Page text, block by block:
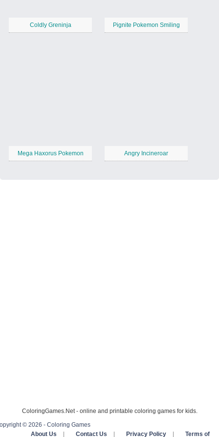
Coldly Greninja Pignite Pokemon Smiling
Mega Haxorus Pokemon Angry Incineroar
ColoringGames.Net - online and printable coloring games for kids.
© 2026 - Coloring Games
About Us
Contact Us Privacy Policy Terms of